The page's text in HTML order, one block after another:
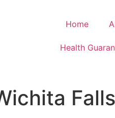
Home
Health
Falls